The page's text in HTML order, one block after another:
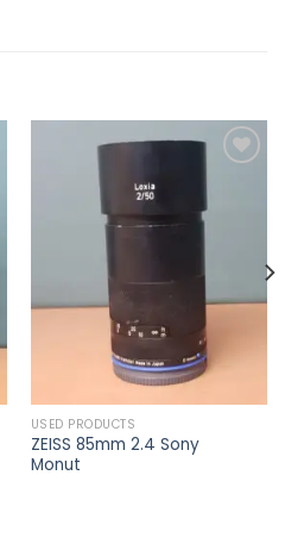
USED PRODUCTS
ZEISS 85mm 2.4 Sony
Monut